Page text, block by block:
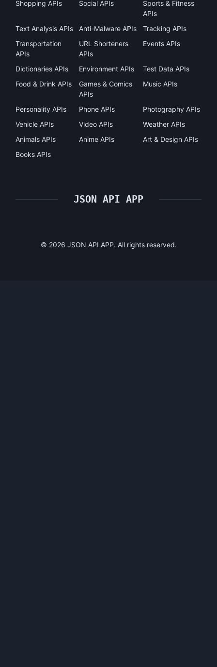
Shopping APIs Social APIs
Sports & Fitness
APIs
Text Analysis APIs
Anti-Malware APIs
Tracking APIs
Transportation
APIs
URL Shorteners
APIs
Events APIs
Dictionaries APIs Environment APIs
Test Data APIs
Food & Drink APIs
Games & Comics
APIs
Music APIs
Personality APIs Phone APIs
Photography APIs
Vehicle APIs
Video APIs
Weather APIs
Animals APIs
Anime APIs
Art & Design APIs
Books APIs
JSON API APP
© 2026 JSON API APP. All rights reserved.